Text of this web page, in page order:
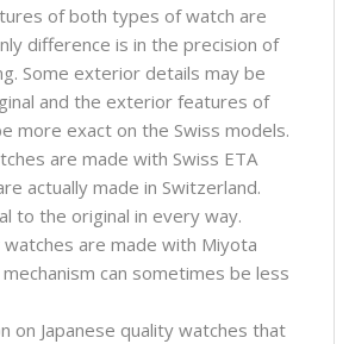
of both types of watch are
difference is in the precision of
Some exterior details may be
and the exterior features of
more exact on the Swiss models.
are made with Swiss ETA
actually made in Switzerland.
to the original in every way.
watches are made with Miyota
can sometimes be less
on Japanese quality watches that